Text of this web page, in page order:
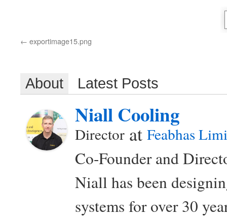
exportimage15.png
About Latest Posts
Niall Cooling
Director at Feabhas
Co-Founder and
Niall has been
systems for over 30